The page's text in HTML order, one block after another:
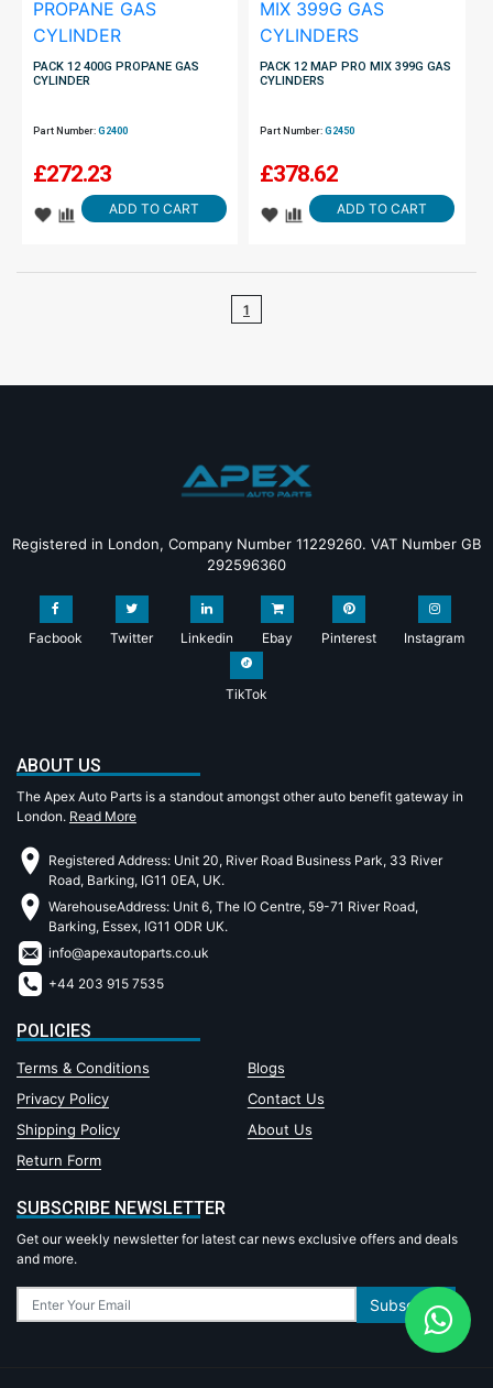
PACK 12 400G PROPANE GAS
CYLINDER
Part Number: G2400
£272.23
ADD TO CART
PACK 12 MAP PRO MIX 399G GAS
CYLINDERS
Part Number:G2450
£378.62
ADD TO CART
1
Registered in London, Company Number 11229260. VAT Number GB
292596360
Facbook Twitter Linkedin Ebay Pinterest Instagram
TikTok
ABOUT US
The Apex Auto Parts is a standout amongst other auto benefit gateway in
London. Read More
Registered Address: Unit 20, River Road Business Park, 33 River
Road, Barking, IG11 0EA, UK.
WarehouseAddress: Unit 6, The IO Centre, 59-71 River Road,
Barking, Essex, IG11 ODR UK.
info@apexautoparts.co.uk
+44 203 915 7535
POLICIES
Terms & Conditions
Blogs
Privacy Policy
Contact Us
Shipping Policy
About Us
Return Form
SUBSCRIBE NEWSLETTER
Get our weekly newsletter for latest car news exclusive offers and deals
and more.
Subscribe